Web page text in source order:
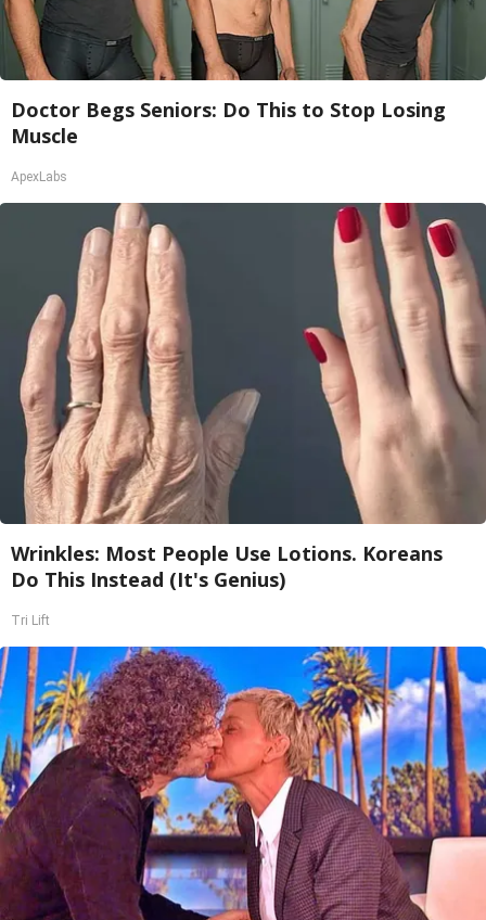
Doctor Begs Seniors: Do This to Stop Losing
Muscle
ApexLabs
Wrinkles: Most People Use Lotions. Koreans
Do This Instead (It's Genius)
Tri Lift